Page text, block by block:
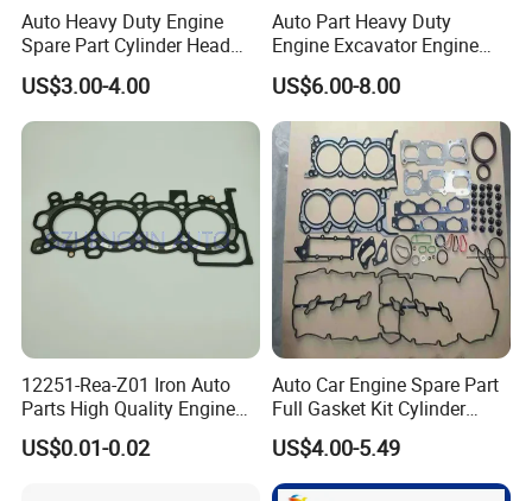
Auto Heavy Duty Engine
Spare Part Cylinder Head
Gasket/Kit for Caterpillar
1118015
US$3.00-4.00
Auto Part Heavy Duty
Engine Excavator Engine
Spare Replacement Part
Cylinder Gasket for
Komatsu 6D125
US$6.00-8.00
12251-Rea-Z01 Iron Auto
Parts High Quality Engine
Parts Cylinder Head Gasket
US$0.01-0.02
Auto Car Engine Spare Part
Full Gasket Kit Cylinder
Head for Korea Hyundai KIA
US$4.00-5.49